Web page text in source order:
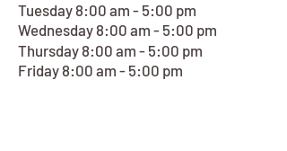
Tuesday 8:00 am - 5:00 pm
Wednesday 8:00 am - 5:00 pm
Thursday 8:00 am - 5:00 pm
Friday 8:00 am - 5:00 pm